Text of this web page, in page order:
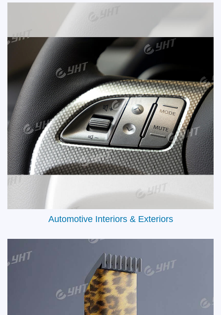
Industries We Serve with
Water Transfer Technology
Hydrographic water transfer printing is widely used in both
consumer and industrial applications. Whether you're decorating
auto interiors, hunting gear, or sports accessories, our solutions
adapt to every surface and sector. Popular applications include:
Automotive Interior Trim Panels, Firearms & Outdoor Equipment,
Electronic Device Casings, Aircraft & Marine Interiors and Daily
Lifestyle Products, etc.